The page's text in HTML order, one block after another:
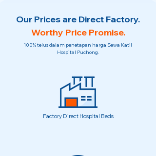
Our Prices are Direct Factory.
Worthy Price Promise.
100% telus dalam penetapan harga Sewa Katil
Hospital Puchong.
Factory Direct Hospital Beds